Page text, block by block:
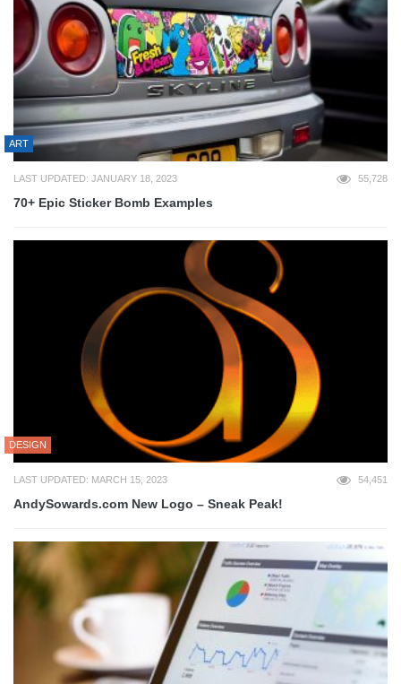
ART
LAST UPDATED: JANUARY 18, 2023 55,728
70+ Epic Sticker Bomb Examples
DESIGN
LAST UPDATED: MARCH 15, 2023 54,451
AndySowards.com New Logo – Sneak Peak!